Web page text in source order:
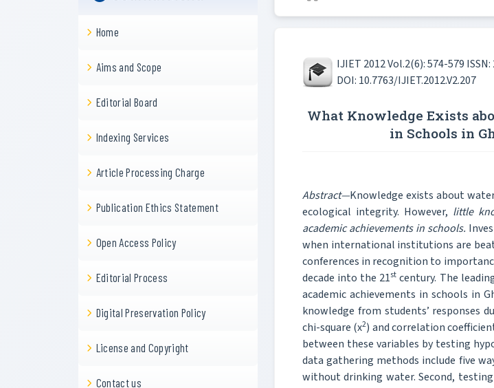
Home
Aims and Scope
Editorial Board
Indexing Services
Article Processing Charge
Publication Ethics Statement
Open Access Policy
Editorial Process
Digital Preservation Policy
License and Copyright
Contact us
IJIET 2012 Vol.2(6): 574-579
DOI: 10.7763/IJIET.2012.V2.207
What Knowledge Exists
in Schools in
Abstract—Knowledge exists about
ecological integrity. However, little
academic achievements in schools.
when international institutions are
conferences in recognition to
decade into the 21st century. The
academic achievements in schools in
knowledge from students’ responses
chi-square (x2) and correlation
between these variables by testing
data gathering methods include five
without drinking water. Second,